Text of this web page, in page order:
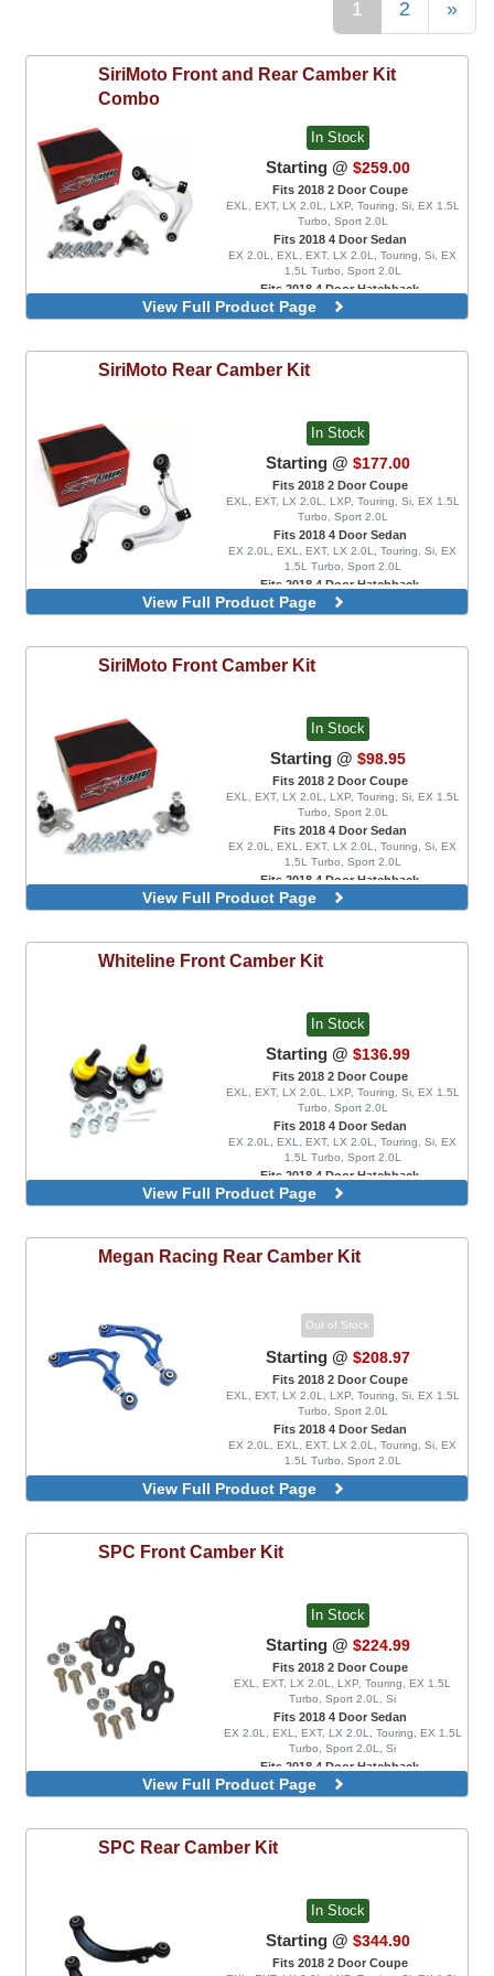
1 2 »
SiriMoto Front and Rear Camber Kit
Combo
In Stock
Starting @ $259.00
Fits 2018 2 Door Coupe
EXL, EXT, LX 2.0L, LXP, Touring, Si, EX 1.5L
Turbo, Sport 2.0L
Fits 2018 4 Door Sedan
EX 2.0L, EXL, EXT, LX 2.0L, Touring, Si, EX
1.5L Turbo, Sport 2.0L
Fits 2018 4 Door Hatchback
EX 1.5L Turbo, EXL, LX 1.5L Turbo, Sport 1.5L
Turbo, Sport Touring
View Full Product Page
SiriMoto Rear Camber Kit
In Stock
Starting @ $177.00
Fits 2018 2 Door Coupe
EXL, EXT, LX 2.0L, LXP, Touring, Si, EX 1.5L
Turbo, Sport 2.0L
Fits 2018 4 Door Sedan
EX 2.0L, EXL, EXT, LX 2.0L, Touring, Si, EX
1.5L Turbo, Sport 2.0L
Fits 2018 4 Door Hatchback
EX 1.5L Turbo, EXL, LX 1.5L Turbo, Sport 1.5L
Turbo, Sport Touring, FK8 Type R, FK8 Type R
View Full Product Page
SiriMoto Front Camber Kit
In Stock
Starting @ $98.95
Fits 2018 2 Door Coupe
EXL, EXT, LX 2.0L, LXP, Touring, Si, EX 1.5L
Turbo, Sport 2.0L
Fits 2018 4 Door Sedan
EX 2.0L, EXL, EXT, LX 2.0L, Touring, Si, EX
1.5L Turbo, Sport 2.0L
Fits 2018 4 Door Hatchback
EX 1.5L Turbo, EXL, LX 1.5L Turbo, Sport 1.5L
Turbo, Sport Touring
View Full Product Page
Whiteline Front Camber Kit
In Stock
Starting @ $136.99
Fits 2018 2 Door Coupe
EXL, EXT, LX 2.0L, LXP, Touring, Si, EX 1.5L
Turbo, Sport 2.0L
Fits 2018 4 Door Sedan
EX 2.0L, EXL, EXT, LX 2.0L, Touring, Si, EX
1.5L Turbo, Sport 2.0L
Fits 2018 4 Door Hatchback
Sport 1.5L Turbo, Sport Touring
Front Lower Ball Joints, Positive
View Full Product Page
Megan Racing Rear Camber Kit
Out of Stock
Starting @ $208.97
Fits 2018 2 Door Coupe
EXL, EXT, LX 2.0L, LXP, Touring, Si, EX 1.5L
Turbo, Sport 2.0L
Fits 2018 4 Door Sedan
EX 2.0L, EXL, EXT, LX 2.0L, Touring, Si, EX
1.5L Turbo, Sport 2.0L
Fits 2018 4 Door Hatchback
EX 1.5L Turbo, EXL, LX 1.5L Turbo, Sport 1.5L
View Full Product Page
SPC Front Camber Kit
In Stock
Starting @ $224.99
Fits 2018 2 Door Coupe
EXL, EXT, LX 2.0L, LXP, Touring, EX 1.5L
Turbo, Sport 2.0L, Si
Fits 2018 4 Door Sedan
EX 2.0L, EXL, EXT, LX 2.0L, Touring, EX 1.5L
Turbo, Sport 2.0L, Si
Fits 2018 4 Door Hatchback
Sport 1.5L Turbo, Sport Touring
Ball Joints, Negative Adjustment Range
View Full Product Page
SPC Rear Camber Kit
In Stock
Starting @ $344.90
Fits 2018 2 Door Coupe